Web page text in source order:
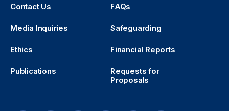
Contact Us FAQs
Media Inquiries Safeguarding
Ethics Financial Reports
Publications
Requests for
Proposals